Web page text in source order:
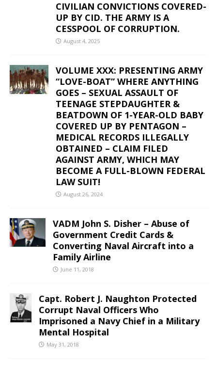
CIVILIAN CONVICTIONS COVERED-
UP BY CID. THE ARMY IS A
CESSPOOL OF CORRUPTION.
August 4, 2025
VOLUME XXX: PRESENTING ARMY
“LOVE-BOAT” WHERE ANYTHING
GOES – SEXUAL ASSAULT OF
TEENAGE STEPDAUGHTER &
BEATDOWN OF 1-YEAR-OLD BABY
COVERED UP BY PENTAGON –
MEDICAL RECORDS ILLEGALLY
OBTAINED – CLAIM FILED
AGAINST ARMY, WHICH MAY
BECOME A FULL-BLOWN FEDERAL
LAW SUIT!
August 26, 2024
VADM John S. Disher – Abuse of
Government Credit Cards &
Converting Naval Aircraft into a
Family Airline
June 11, 2018
Capt. Robert J. Naughton Protected
Corrupt Naval Officers Who
Imprisoned a Navy Chief in a Military
Mental Hospital
May 31, 2018